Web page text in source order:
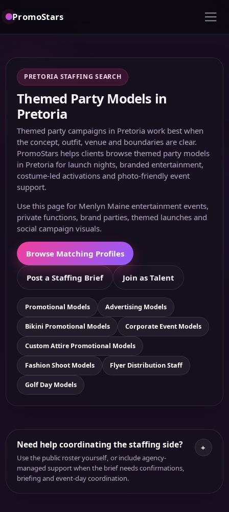
PromoStars
PRETORIA STAFFING SEARCH
Themed Party Models in
Pretoria
Themed party campaigns in Pretoria work best when
the concept, outfit, venue and boundaries are clear.
PromoStars helps clients browse themed party models
in Pretoria for launch nights, branded entertainment,
costume-led activations and photo-friendly event
support.
Use this page for Menlyn Maine entertainment events,
private functions, brand parties, themed launches and
social campaign visuals.
Browse Matching Profiles
Post a Staffing Brief Join as Talent
Promotional Models Advertising Models
Bikini Promotional Models Corporate Event Models
Custom Attire Promotional Models
Fashion Shoot Models Flyer Distribution Staff
Golf Day Models
Need help coordinating the staffing side?
Use the public roster yourself, or include agency-
managed support when the brief needs confirmations,
briefing and event-day coordination.
+